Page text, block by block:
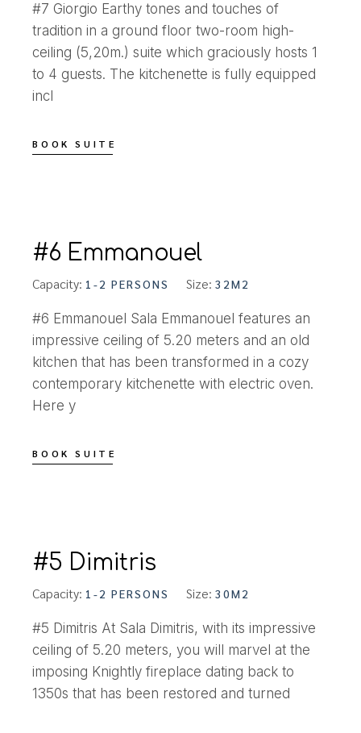
#7 Giorgio Earthy tones and touches of
tradition in a ground floor two-room high-
ceiling (5,20m.) suite which graciously hosts 1
to 4 guests. The kitchenette is fully equipped
incl
BOOK SUITE
#6 Emmanouel
Capacity: 1-2 PERSONS Size: 32M2
#6 Emmanouel Sala Emmanouel features an
impressive ceiling of 5.20 meters and an old
kitchen that has been transformed in a cozy
contemporary kitchenette with electric oven.
Here y
BOOK SUITE
#5 Dimitris
Capacity: 1-2 PERSONS Size: 30M2
#5 Dimitris At Sala Dimitris, with its impressive
ceiling of 5.20 meters, you will marvel at the
imposing Knightly fireplace dating back to
1350s that has been restored and turned